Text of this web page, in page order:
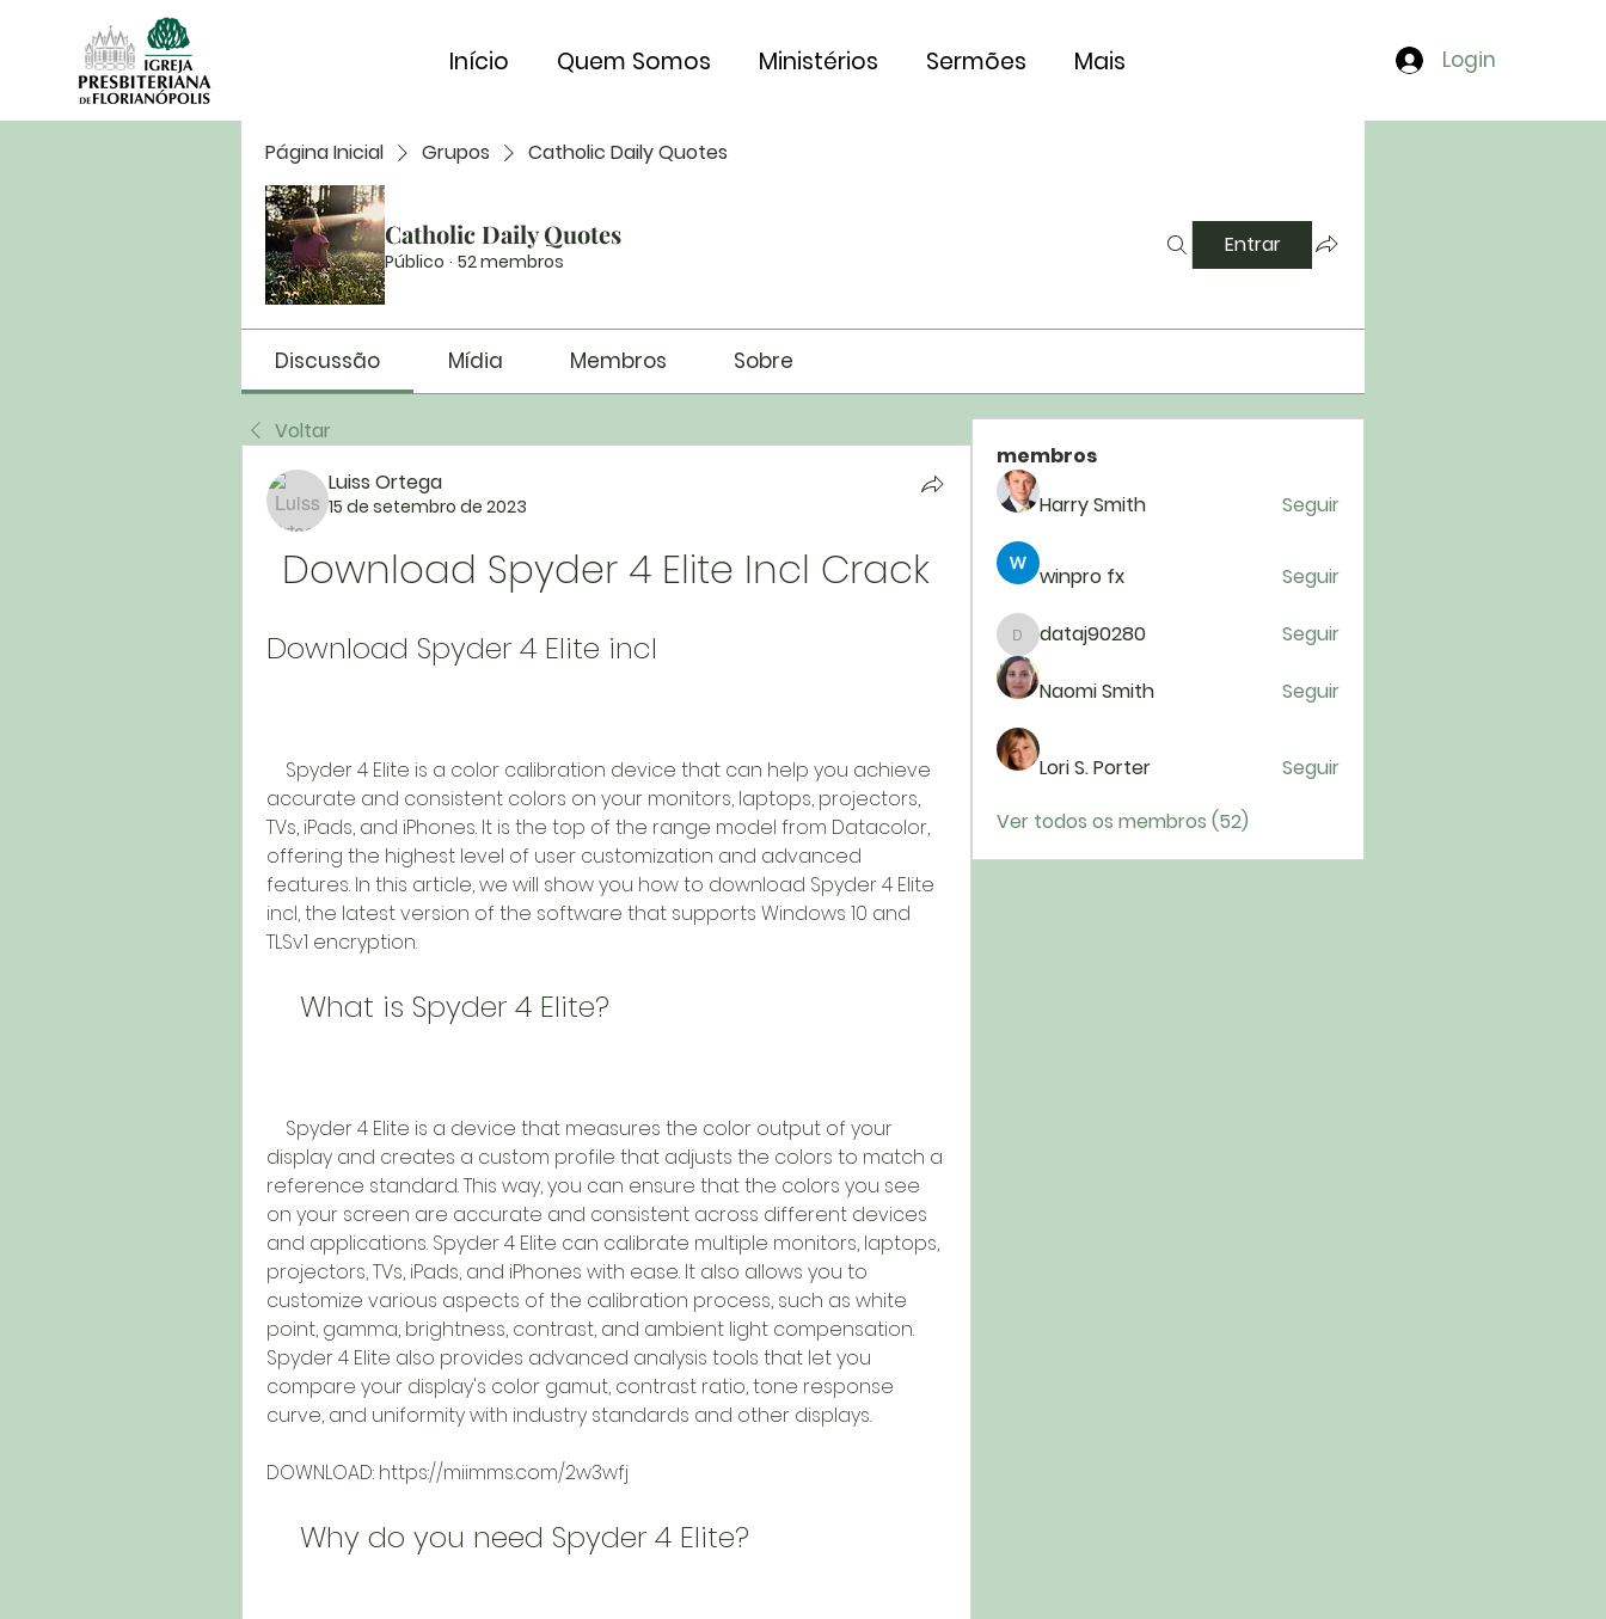
Início Quem Somos Ministérios Sermões Mais Login
Página Inicial Grupos Catholic Daily Quotes
Catholic Daily Quotes
Público · 52 membros
Entrar
Discussão Mídia Membros Sobre
Voltar
Luiss Ortega
15 de setembro de 2023
Download Spyder 4 Elite Incl Crack
Download Spyder 4 Elite incl
accurate and consistent colors on your monitors, laptops, projectors,
TVs, iPads, and iPhones. It is the top of the range model from Datacolor,
offering the highest level of user customization and advanced
features. In this article, we will show you how to download Spyder 4 Elite
incl, the latest version of the software that supports Windows 10 and
TLSv1 encryption.
    What is Spyder 4 Elite?
display and creates a custom profile that adjusts the colors to match a
reference standard. This way, you can ensure that the colors you see
on your screen are accurate and consistent across different devices
and applications. Spyder 4 Elite can calibrate multiple monitors, laptops,
projectors, TVs, iPads, and iPhones with ease. It also allows you to
customize various aspects of the calibration process, such as white
point, gamma, brightness, contrast, and ambient light compensation.
Spyder 4 Elite also provides advanced analysis tools that let you
compare your display's color gamut, contrast ratio, tone response
curve, and uniformity with industry standards and other displays.
DOWNLOAD: https://miimms.com/2w3wfj
    Why do you need Spyder 4 Elite?
membros
Harry Smith
Seguir
winpro fx Seguir
dataj90280
dataj90280 Seguir
Naomi Smith Seguir
Lori S. Porter
Seguir
Ver todos os membros (52)